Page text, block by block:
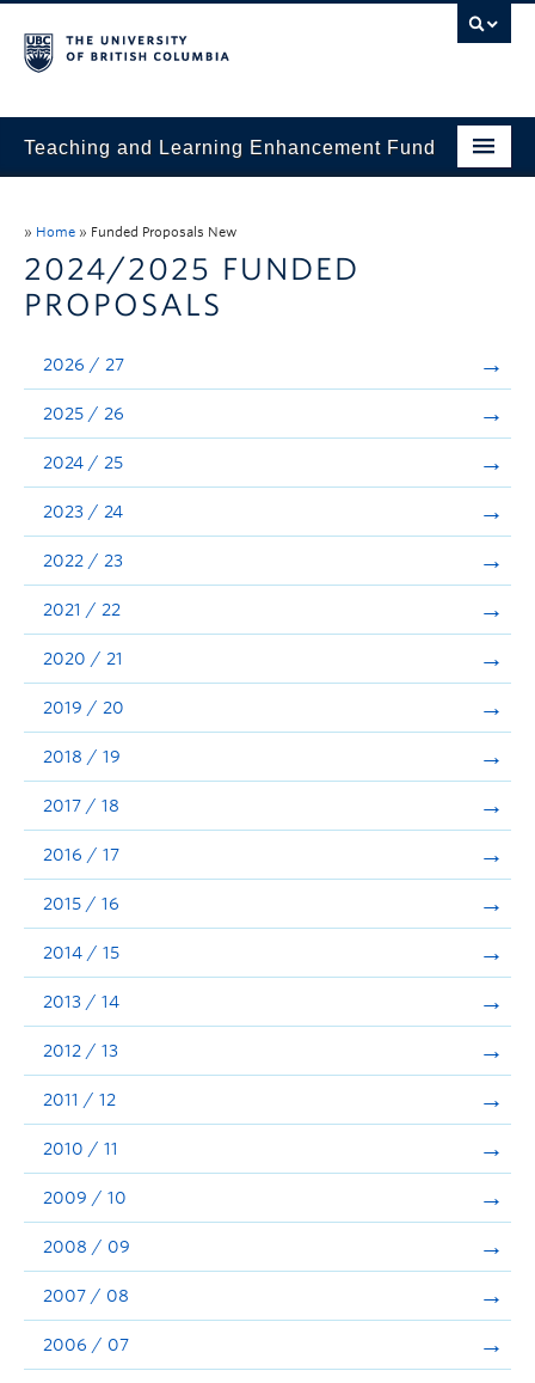
Teaching and Learning Enhancement Fund
Application
Announcements
Consultation
» Home » Funded Proposals New
2024/2025 FUNDED
PROPOSALS
2026 / 27
2025 / 26
2024 / 25
2023 / 24
2022 / 23
2021 / 22
2020 / 21
2019 / 20
2018 / 19
2017 / 18
2016 / 17
2015 / 16
2014 / 15
2013 / 14
2012 / 13
2011 / 12
2010 / 11
2009 / 10
2008 / 09
2007 / 08
2006 / 07